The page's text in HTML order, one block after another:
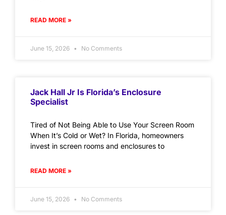
READ MORE »
June 15, 2026 No Comments
Jack Hall Jr Is Florida’s Enclosure
Specialist
Tired of Not Being Able to Use Your Screen Room
When It’s Cold or Wet? In Florida, homeowners
invest in screen rooms and enclosures to
READ MORE »
June 15, 2026 No Comments